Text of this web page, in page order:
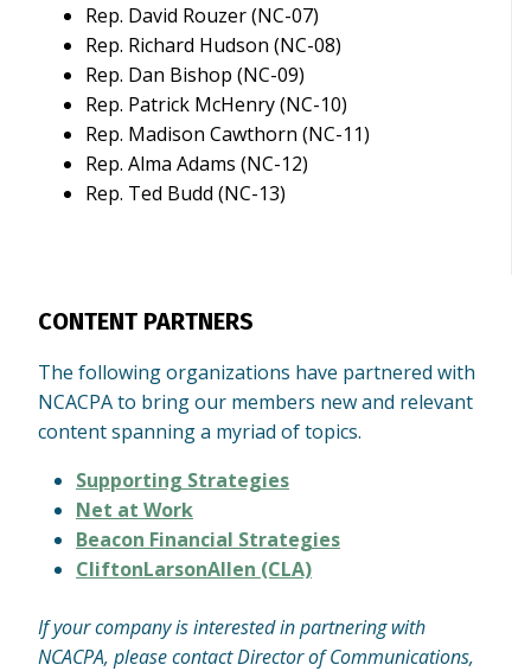
Rep. David Rouzer (NC-07)
Rep. Richard Hudson (NC-08)
Rep. Dan Bishop (NC-09)
Rep. Patrick McHenry (NC-10)
Rep. Madison Cawthorn (NC-11)
Rep. Alma Adams (NC-12)
Rep. Ted Budd (NC-13)
CONTENT PARTNERS
The following organizations have partnered with
NCACPA to bring our members new and relevant
content spanning a myriad of topics.
Supporting Strategies
Net at Work
Beacon Financial Strategies
CliftonLarsonAllen (CLA)
If your company is interested in partnering with
NCACPA, please contact Director of Communications,